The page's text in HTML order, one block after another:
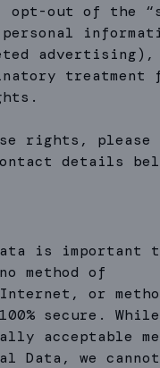
opt-out of the
advertising),
treatment
rights, please
details
is important
method of
or
secure. While
acceptable
Data, we cannot